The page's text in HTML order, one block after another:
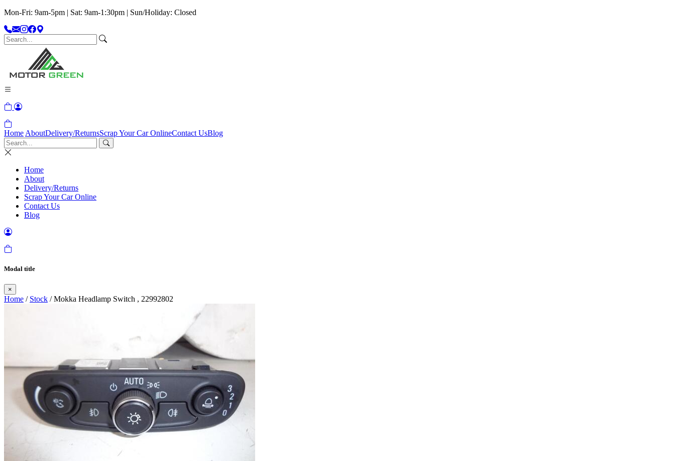
Mon-Fri: 9am-5pm | Sat: 9am-1:30pm | Sun/Holiday: Closed
Home AboutDelivery/ReturnsScrap Your Car OnlineContact UsBlog
Home
About
Delivery/Returns
Scrap Your Car Online
Contact Us
Blog
Modal title
×
Home / Stock / Mokka Headlamp Switch , 22992802